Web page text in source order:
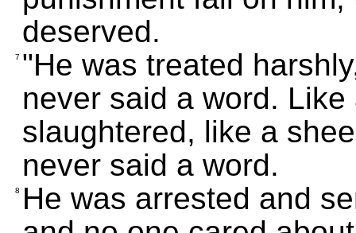
deserved.
7 "He was treated
never said a word.
slaughtered, like a
never said a word.
8
He was arrested and